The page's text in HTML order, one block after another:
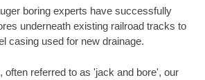
boring experts have successfully
underneath existing railroad tracks to
casing used for new drainage.
often referred to as 'jack and bore', our